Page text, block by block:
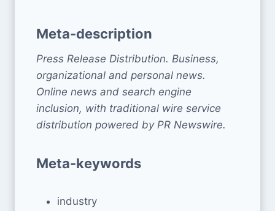
Meta-description
Press Release Distribution. Business,
organizational and personal news.
Online news and search engine
inclusion, with traditional wire service
distribution powered by PR Newswire.
Meta-keywords
industry